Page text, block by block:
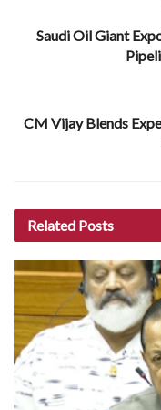
Saudi Oil Giant
CM Vijay Blends
Related Posts